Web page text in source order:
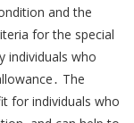
and the
for the special
individuals who
The
for individuals who